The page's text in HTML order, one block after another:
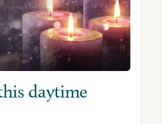
daytime